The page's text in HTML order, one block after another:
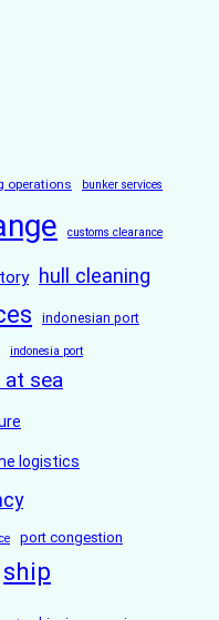
operations bunker services
customs clearance
hull cleaning
indonesian port
indonesia port
at sea
logistics
port congestion
ship